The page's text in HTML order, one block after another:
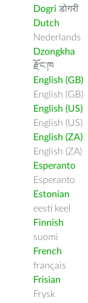
Dogri डोगरी
Dutch
Nederlands
Dzongkha
རྫོང་ཁ
English (GB)
English (GB)
English (US)
English (US)
English (ZA)
English (ZA)
Esperanto
Esperanto
Estonian
eesti keel
Finnish
suomi
French
français
Frisian
Frysk